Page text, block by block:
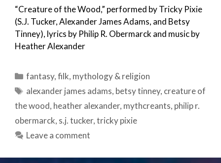
“Creature of the Wood,” performed by Tricky Pixie
(S.J. Tucker, Alexander James Adams, and Betsy
Tinney), lyrics by Philip R. Obermarck and music by
Heather Alexander
Categories
fantasy,filk, mythology & religion
Tags
alexander james adams, betsy tinney, creature of
the wood, heather alexander, mythcreants, philip r.
obermarck, s.j. tucker,tricky pixie
Leave a comment